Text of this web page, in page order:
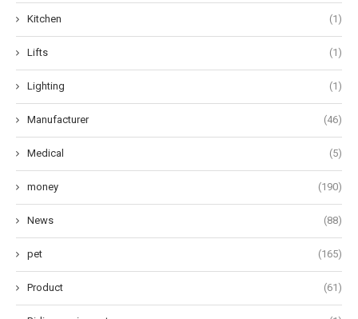
Kitchen (1)
Lifts (1)
Lighting (1)
Manufacturer (46)
Medical (5)
money (190)
News (88)
pet (165)
Product (61)